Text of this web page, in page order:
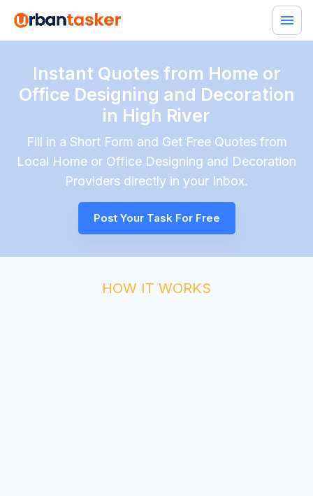
Instant Quotes from Home or
Office Designing and Decoration
in High River
Fill in a Short Form and Get Free Quotes from
Local Home or Office Designing and Decoration
Providers directly in your Inbox.
Post Your Task For Free
HOW IT WORKS